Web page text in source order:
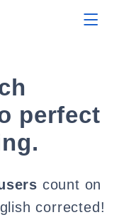
perfect
count on
corrected!